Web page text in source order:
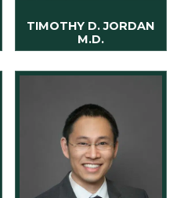
TIMOTHY D. JORDAN
M.D.